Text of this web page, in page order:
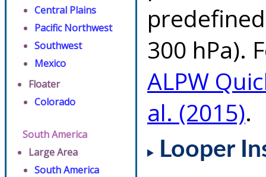
Central Plains
Pacific Northwest
Southwest
Mexico
Floater
Colorado
South America
Large Area
South America
300 hPa).
ALPW
al. (2015).
Looper